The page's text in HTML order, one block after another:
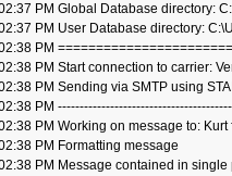
PM Global Database directory:
PM User Database directory:
PM
PM Start connection to carrier:
PM Sending via SMTP using
PM ----------------------------------------
PM Working on message to: Kurt
PM Formatting message
PM Message contained in single